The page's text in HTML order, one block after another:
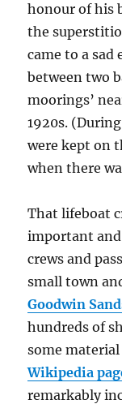
honour of his
the
came to a sad
between two
moorings’
1920s.
were kept on
when there
That lifeboat
important
crews and
small town
Goodwin
hundreds of
some
Wikipedia
remarkably